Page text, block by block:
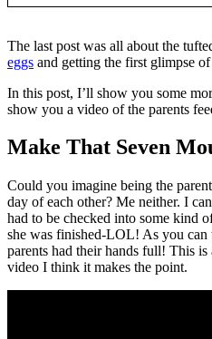
The last post was all about the
eggs and getting the first glimpse
In this post, I’ll show you some
show you a video of the parents
Make That Seven
Could you imagine being the
day of each other? Me neither. I
had to be checked into some kind
she was finished-LOL! As you
parents had their hands full! This is
video I think it makes the point.